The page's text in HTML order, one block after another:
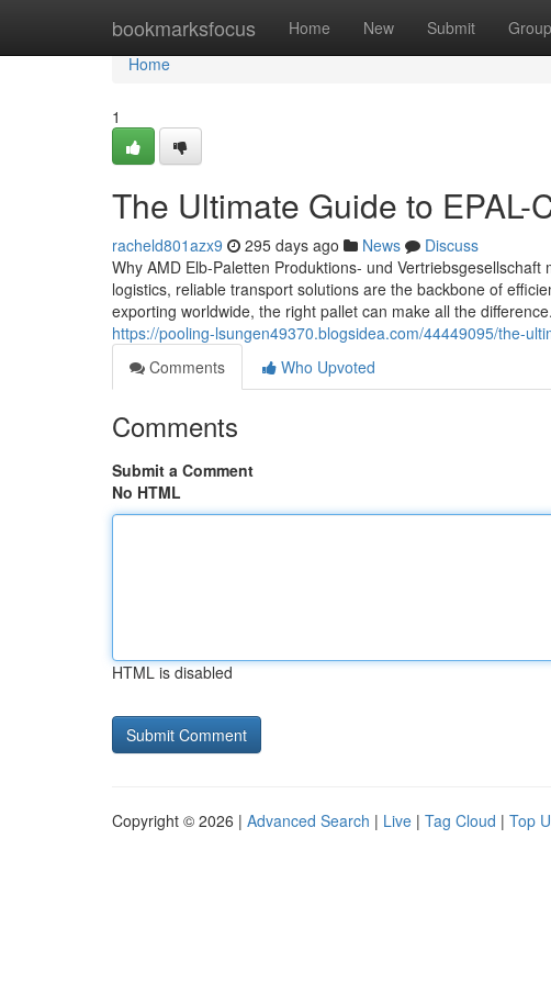
bookmarksfocus Home New Submit
Home
Home
1
The Ultimate Guide to EPAL-
racheld801azx9 295 days ago News
Discuss
Why AMD Elb-Paletten Produktions- und
logistics, reliable transport solutions are the backbone of
exporting worldwide, the right pallet can make all the
https://pooling-lsungen49370.blogsidea.com/44449095/the-
Comments
Who Upvoted
Comments
Submit a Comment
No HTML
HTML is disabled
Copyright © 2026 | Advanced Search | Live | Tag Cloud | Top